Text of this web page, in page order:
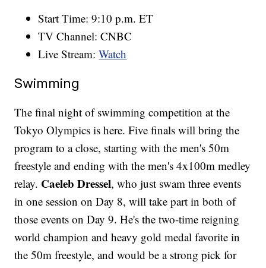
Start Time: 9:10 p.m. ET
TV Channel: CNBC
Live Stream:Watch
Swimming
The final night of swimming competition at the
Tokyo Olympics is here. Five finals will bring the
program to a close, starting with the men's 50m
freestyle and ending with the men's 4x100m medley
relay. Caeleb Dressel, who just swam three events
in one session on Day 8, will take part in both of
those events on Day 9. He's the two-time reigning
world champion and heavy gold medal favorite in
the 50m freestyle, and would be a strong pick for